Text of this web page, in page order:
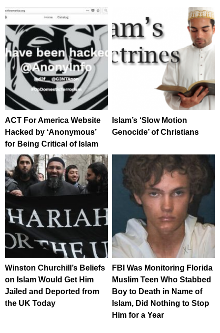
ACT For America Website
Hacked by ‘Anonymous’
for Being Critical of Islam
Islam’s ‘Slow Motion
Genocide’ of Christians
Winston Churchill’s Beliefs
on Islam Would Get Him
Jailed and Deported from
the UK Today
FBI Was Monitoring Florida
Muslim Teen Who Stabbed
Boy to Death in Name of
Islam, Did Nothing to Stop
Him for a Year